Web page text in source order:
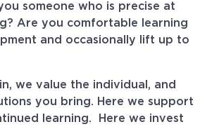
someone who is precise at
Are you comfortable learning
and occasionally lift up to
we value the individual, and
you bring. Here we support
learning. Here we invest